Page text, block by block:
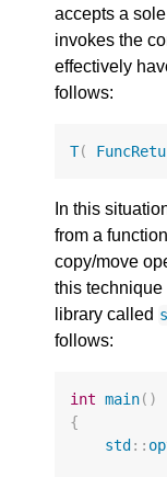
accepts a
invokes the
effectively
follows:
T(
In this
from a
copy/move
this technique
library called
follows:
int main()
{
std::